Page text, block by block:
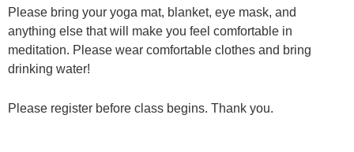
Please bring your yoga mat, blanket, eye mask, and
anything else that will make you feel comfortable in
meditation. Please wear comfortable clothes and bring
drinking water!
Please register before class begins. Thank you.